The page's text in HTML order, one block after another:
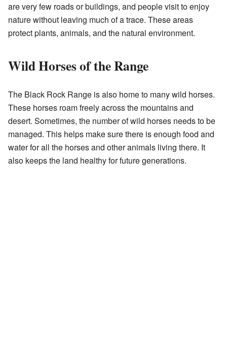
are very few roads or buildings, and people visit to enjoy
nature without leaving much of a trace. These areas
protect plants, animals, and the natural environment.
Wild Horses of the Range
The Black Rock Range is also home to many wild horses.
These horses roam freely across the mountains and
desert. Sometimes, the number of wild horses needs to be
managed. This helps make sure there is enough food and
water for all the horses and other animals living there. It
also keeps the land healthy for future generations.